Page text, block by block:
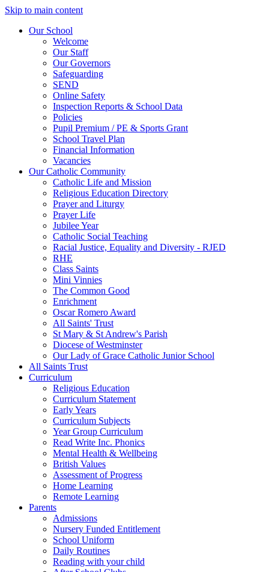
Skip to main content
Our School
Welcome
Our Staff
Our Governors
Safeguarding
SEND
Online Safety
Inspection Reports & School Data
Policies
Pupil Premium / PE & Sports Grant
School Travel Plan
Financial Information
Vacancies
Our Catholic Community
Catholic Life and Mission
Religious Education Directory
Prayer and Liturgy
Prayer Life
Jubilee Year
Catholic Social Teaching
Racial Justice, Equality and Diversity - RJED
RHE
Class Saints
Mini Vinnies
The Common Good
Enrichment
Oscar Romero Award
All Saints' Trust
St Mary & St Andrew's Parish
Diocese of Westminster
Our Lady of Grace Catholic Junior School
All Saints Trust
Curriculum
Religious Education
Curriculum Statement
Early Years
Curriculum Subjects
Year Group Curriculum
Read Write Inc. Phonics
Mental Health & Wellbeing
British Values
Assessment of Progress
Home Learning
Remote Learning
Parents
Admissions
Nursery Funded Entitlement
School Uniform
Daily Routines
Reading with your child